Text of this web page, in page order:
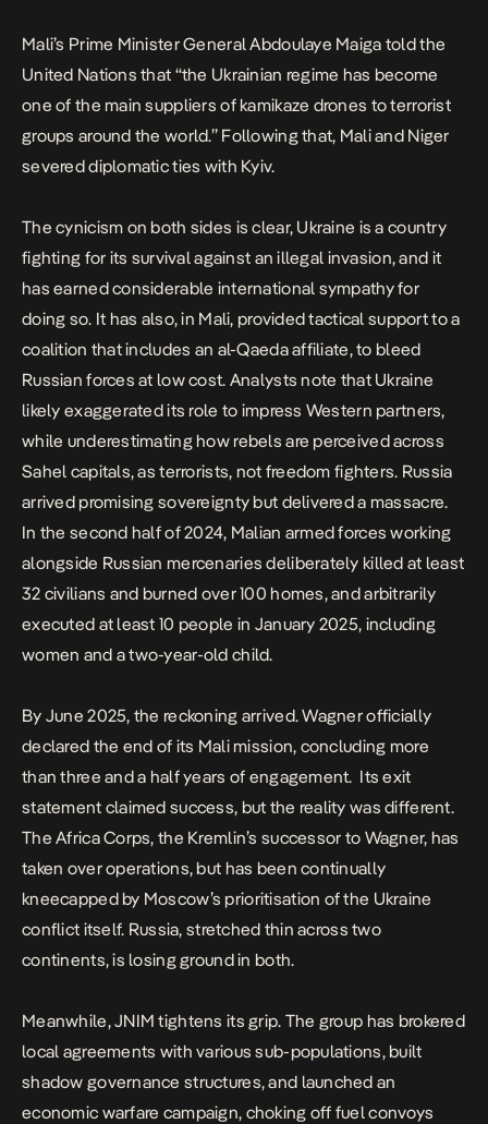
Mali’s Prime Minister General Abdoulaye Maiga told the
United Nations that “the Ukrainian regime has become
one of the main suppliers of kamikaze drones to terrorist
groups around the world.” Following that, Mali and Niger
severed diplomatic ties with Kyiv.
The cynicism on both sides is clear, Ukraine is a country
fighting for its survival against an illegal invasion, and it
has earned considerable international sympathy for
doing so. It has also, in Mali, provided tactical support to a
coalition that includes an al-Qaeda affiliate, to bleed
Russian forces at low cost. Analysts note that Ukraine
likely exaggerated its role to impress Western partners,
while underestimating how rebels are perceived across
Sahel capitals, as terrorists, not freedom fighters. Russia
arrived promising sovereignty but delivered a massacre.
In the second half of 2024, Malian armed forces working
alongside Russian mercenaries deliberately killed at least
32 civilians and burned over 100 homes, and arbitrarily
executed at least 10 people in January 2025, including
women and a two-year-old child.
By June 2025, the reckoning arrived.Wagner officially
declared the end of its Mali mission, concluding more
than three and a half years of engagement. Its exit
statement claimed success, but the reality was different.
The Africa Corps, the Kremlin’s successor to Wagner, has
taken over operations, but has been continually
kneecapped by Moscow’s prioritisation of the Ukraine
conflict itself. Russia, stretched thin across two
continents, is losing ground in both.
Meanwhile, JNIM tightens its grip. The group has brokered
local agreements with various sub-populations, built
shadow governance structures, and launched an
economic warfare campaign, choking off fuel convoys